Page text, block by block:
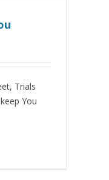
Trials
You